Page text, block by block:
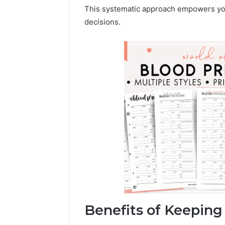
This systematic approach empowers
decisions.
Benefits of Keeping
918364421,
771776776,
640010597,
645055156
&
660121122